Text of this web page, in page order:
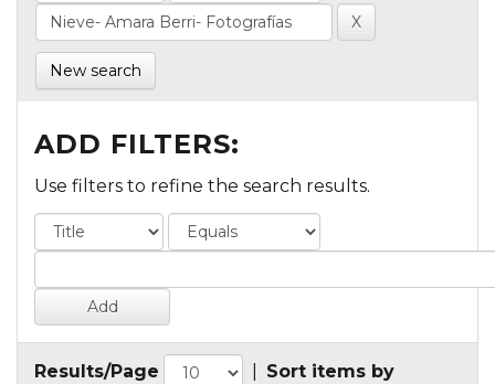
New search
ADD FILTERS:
Use filters to refine the search results.
Results/Page Sort items by